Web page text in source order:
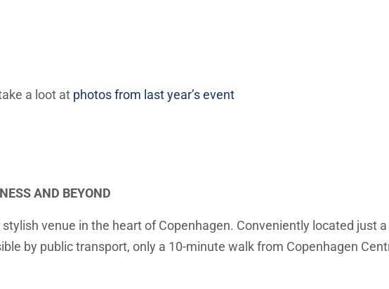
a loot at photos from last year’s event
AND BEYOND
venue in the heart of Copenhagen. Conveniently located just
by public transport, only a 10-minute walk from Copenhagen